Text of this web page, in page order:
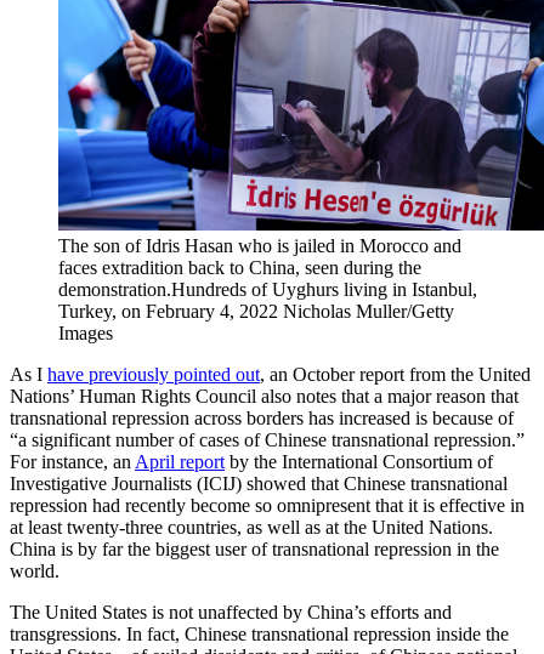
The son of Idris Hasan who is jailed in Morocco and
faces extradition back to China, seen during the
demonstration.Hundreds of Uyghurs living in Istanbul,
Turkey, on February 4, 2022 Nicholas Muller/Getty
Images
As I have previously pointed out, an October report from the United
Nations’ Human Rights Council also notes that a major reason that
transnational repression across borders has increased is because of
“a significant number of cases of Chinese transnational repression.”
For instance, an April report by the International Consortium of
Investigative Journalists (ICIJ) showed that Chinese transnational
repression had recently become so omnipresent that it is effective in
at least twenty-three countries, as well as at the United Nations.
China is by far the biggest user of transnational repression in the
world.
The United States is not unaffected by China’s efforts and
transgressions. In fact, Chinese transnational repression inside the